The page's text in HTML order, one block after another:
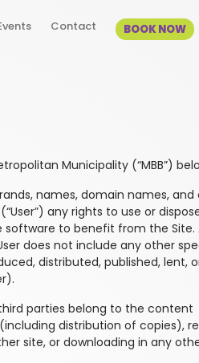
Contact BOOK NOW
Municipality (“MBB”)
names, domain names, and
any rights to use or
to benefit from the Site.
does not include any other
distributed, published, lent,
parties belong to the content
distribution of copies),
site, or downloading in any